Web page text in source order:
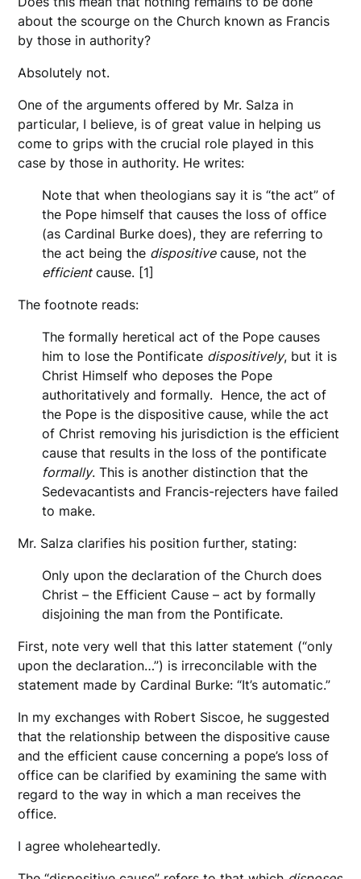
about the scourge on the Church known as Francis
by those in authority?
Absolutely not.
One of the arguments offered by Mr. Salza in
particular, I believe, is of great value in helping us
come to grips with the crucial role played in this
case by those in authority. He writes:
Note that when theologians say it is “the act” of
the Pope himself that causes the loss of office
(as Cardinal Burke does), they are referring to
the act being the dispositivecause, not the
efficientcause. [1]
The footnote reads:
The formally heretical act of the Pope causes
him to lose the Pontificate dispositively, but it is
Christ Himself who deposes the Pope
authoritatively and formally. Hence, the act of
the Pope is the dispositive cause, while the act
of Christ removing his jurisdiction is the efficient
cause that results in the loss of the pontificate
formally. This is another distinction that the
Sedevacantists and Francis-rejecters have failed
to make.
Mr. Salza clarifies his position further, stating:
Only upon the declaration of the Church does
Christ – the Efficient Cause – act by formally
disjoining the man from the Pontificate.
First, note very well that this latter statement (“only
upon the declaration…”) is irreconcilable with the
statement made by Cardinal Burke: “It’s automatic.”
In my exchanges with Robert Siscoe, he suggested
that the relationship between the dispositive cause
and the efficient cause concerning a pope’s loss of
office can be clarified by examining the same with
regard to the way in which a man receives the
office.
I agree wholeheartedly.